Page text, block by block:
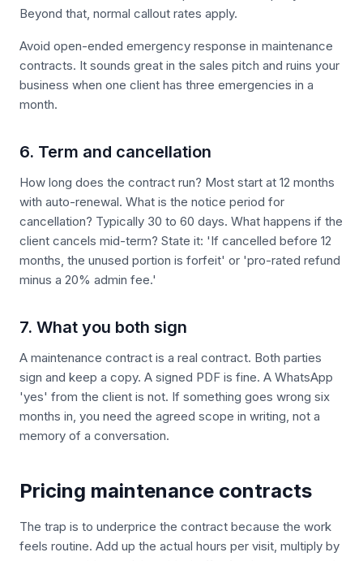
Beyond that, normal callout rates apply.
Avoid open-ended emergency response in maintenance
contracts. It sounds great in the sales pitch and ruins your
business when one client has three emergencies in a
month.
6. Term and cancellation
How long does the contract run? Most start at 12 months
with auto-renewal. What is the notice period for
cancellation? Typically 30 to 60 days. What happens if the
client cancels mid-term? State it: 'If cancelled before 12
months, the unused portion is forfeit' or 'pro-rated refund
minus a 20% admin fee.'
7. What you both sign
A maintenance contract is a real contract. Both parties
sign and keep a copy. A signed PDF is fine. A WhatsApp
'yes' from the client is not. If something goes wrong six
months in, you need the agreed scope in writing, not a
memory of a conversation.
Pricing maintenance contracts
The trap is to underprice the contract because the work
feels routine. Add up the actual hours per visit, multiply by